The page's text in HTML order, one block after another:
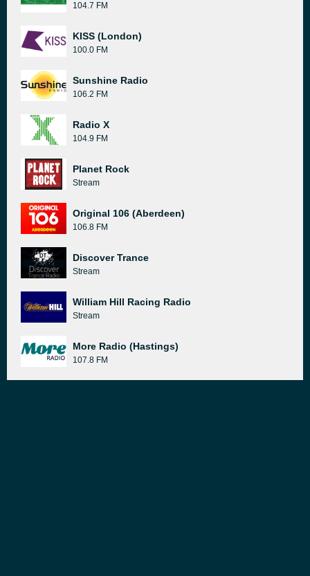
104.7 FM
KISS (London)
100.0 FM
Sunshine Radio
106.2 FM
Radio X
104.9 FM
Planet Rock
Stream
Original 106 (Aberdeen)
106.8 FM
Discover Trance
Stream
William Hill Racing Radio
Stream
More Radio (Hastings)
107.8 FM